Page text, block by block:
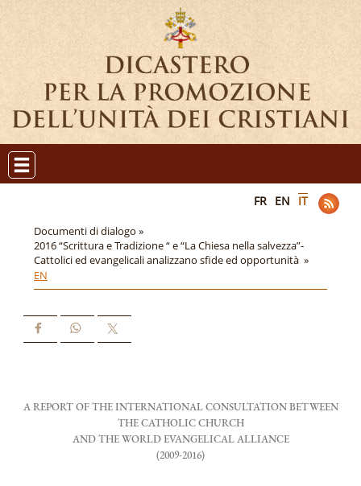
FR EN IT
Documenti di dialogo »
2016 “Scrittura e Tradizione “ e “La Chiesa nella salvezza”-
Cattolici ed evangelicali analizzano sfide ed opportunità »
EN
A REPORT OF THE INTERNATIONAL CONSULTATION BETWEEN
THE CATHOLIC CHURCH
AND THE WORLD EVANGELICAL ALLIANCE
(2009-2016)